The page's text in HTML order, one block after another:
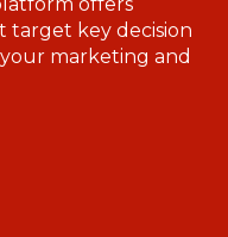
target key decision
marketing and